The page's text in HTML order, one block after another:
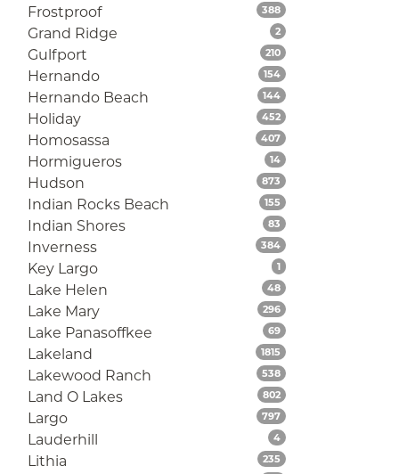
Frostproof 388Listings
Grand Ridge 2Listings
Gulfport 210Listings
Hernando 154Listings
Hernando Beach 144Listings
Holiday 452Listings
Homosassa 407Listings
Hormigueros 14Listings
Hudson 873 Listings
Indian Rocks Beach 155 Listings
Indian Shores 83 Listings
Inverness 384Listings
Key Largo 1Listings
Lake Helen 48Listings
Lake Mary 296Listings
Lake Panasoffkee 69Listings
Lakeland 1815 Listings
Lakewood Ranch 538Listings
Land O Lakes 802Listings
Largo 797Listings
Lauderhill 4Listings
Lithia 235 Listings